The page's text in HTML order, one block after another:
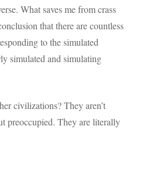
What saves me from crass
that there are countless
to the simulated
simulated and simulating
civilizations? They aren’t
preoccupied. They are literally